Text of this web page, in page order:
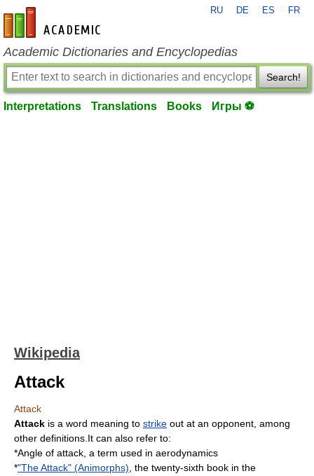
en-academic.com
RU DE ES FR
Academic Dictionaries and Encyclopedias
Search!
Interpretations Translations Books Игры ⚽
Wikipedia
Attack
Attack
Attack is a word meaning to strike out at an opponent , among
other definitions.It can also refer to:
*Angle of attack , a term used in aerodynamics
*"The Attack" (Animorphs) , the twenty-sixth book in the